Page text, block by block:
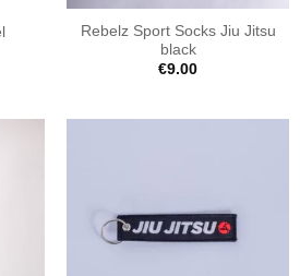
Rebelz Sport Socks Jiu Jitsu
black
€9.00